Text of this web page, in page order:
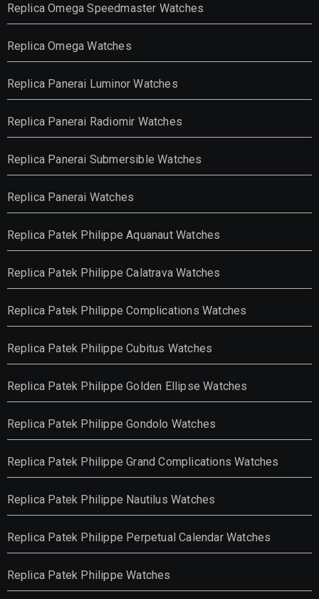
Replica Omega Speedmaster Watches
Replica Omega Watches
Replica Panerai Luminor Watches
Replica Panerai Radiomir Watches
Replica Panerai Submersible Watches
Replica Panerai Watches
Replica Patek Philippe Aquanaut Watches
Replica Patek Philippe Calatrava Watches
Replica Patek Philippe Complications Watches
Replica Patek Philippe Cubitus Watches
Replica Patek Philippe Golden Ellipse Watches
Replica Patek Philippe Gondolo Watches
Replica Patek Philippe Grand Complications Watches
Replica Patek Philippe Nautilus Watches
Replica Patek Philippe Perpetual Calendar Watches
Replica Patek Philippe Watches